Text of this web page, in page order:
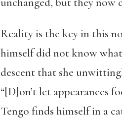
Reality is the key in this
himself did not know what
descent that she
“[D]on’t let appearances
Tengo finds himself in a